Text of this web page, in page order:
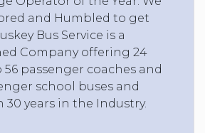
and Humbled to get
Bus Service is a
Company offering 24
passenger coaches and
school buses and
30 years in the Industry.